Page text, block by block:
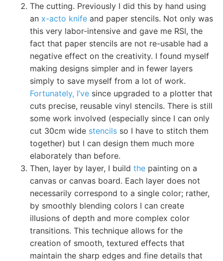
The cutting. Previously I did this by hand using
an x-acto knife and paper stencils. Not only was
this very labor-intensive and gave me RSI, the
fact that paper stencils are not re-usable had a
negative effect on the creativity. I found myself
making designs simpler and in fewer layers
simply to save myself from a lot of work.
Fortunately, I’ve since upgraded to a plotter that
cuts precise, reusable vinyl stencils. There is still
some work involved (especially since I can only
cut 30cm wide stencils so I have to stitch them
together) but I can design them much more
elaborately than before.
Then, layer by layer, I build the painting on a
canvas or canvas board. Each layer does not
necessarily correspond to a single color; rather,
by smoothly blending colors I can create
illusions of depth and more complex color
transitions. This technique allows for the
creation of smooth, textured effects that
maintain the sharp edges and fine details that